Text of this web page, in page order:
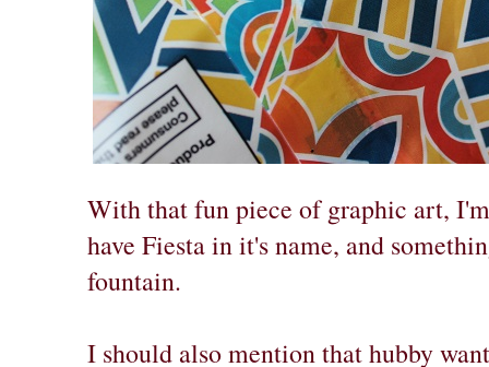
With that fun piece of graphic art,
have Fiesta in it's name, and
fountain.
I should also mention that hubby